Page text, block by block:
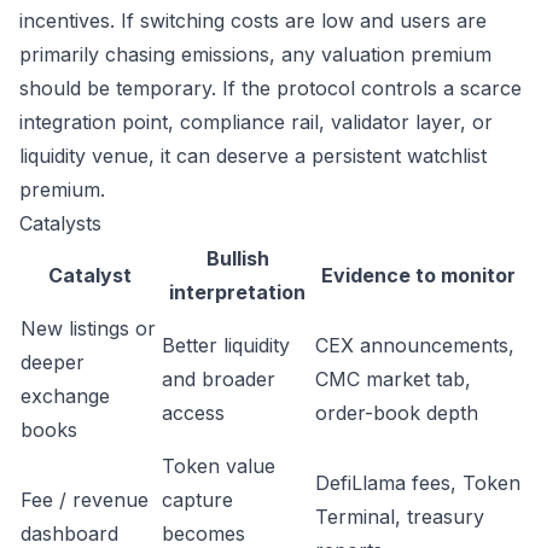
incentives. If switching costs are low and users are
primarily chasing emissions, any valuation premium
should be temporary. If the protocol controls a scarce
integration point, compliance rail, validator layer, or
liquidity venue, it can deserve a persistent watchlist
premium.
Catalysts
Catalyst
Bullish
interpretation
Evidence to monitor
New listings or
deeper
exchange
books
Better liquidity
and broader
access
CEX announcements,
CMC market tab,
order-book depth
Fee / revenue
dashboard
Token value
capture
becomes
DefiLlama fees, Token
Terminal, treasury